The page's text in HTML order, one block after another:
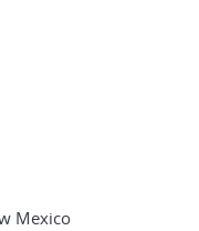
Mexico